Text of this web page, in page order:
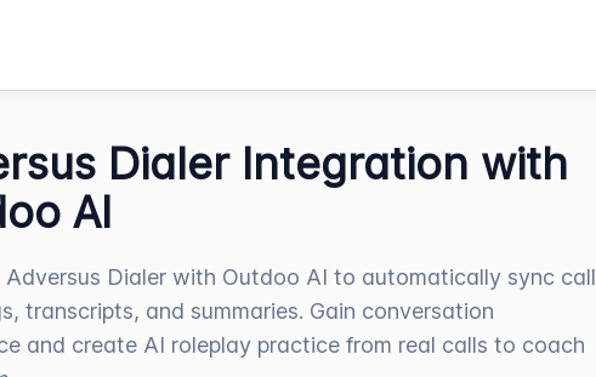
Dialer Integration with
AI
Adversus Dialer with Outdoo AI to automatically sync call
transcripts, and summaries. Gain conversation
and create AI roleplay practice from real calls to coach